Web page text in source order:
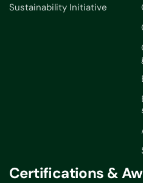
Sustainability Initiative
Certifications &